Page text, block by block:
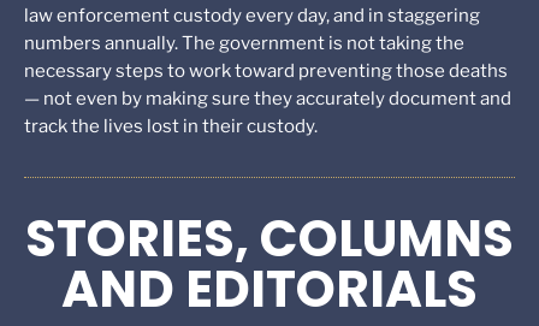
law enforcement custody every day, and in staggering
numbers annually. The government is not taking the
necessary steps to work toward preventing those deaths
— not even by making sure they accurately document and
track the lives lost in their custody.
STORIES, COLUMNS
AND EDITORIALS